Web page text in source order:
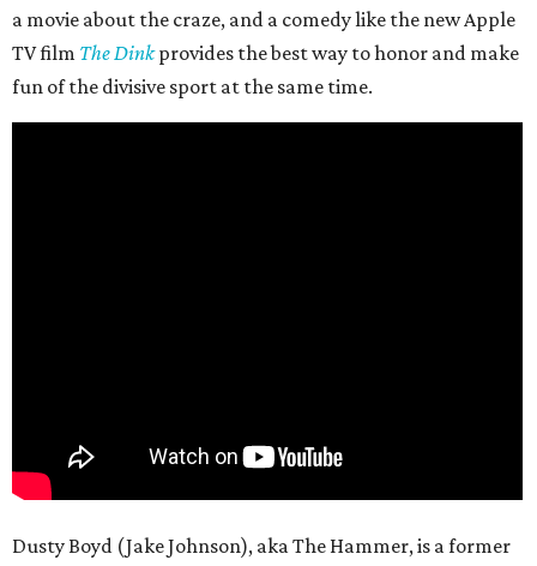
a movie about the craze, and a comedy like the new Apple
TV film The Dinkprovides the best way to honor and make
fun of the divisive sport at the same time.
Dusty Boyd (Jake Johnson), aka The Hammer, is a former